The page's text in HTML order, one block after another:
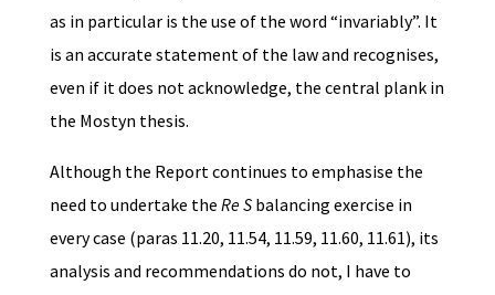
as in particular is the use of the word “invariably”. It
is an accurate statement of the law and recognises,
even if it does not acknowledge, the central plank in
the Mostyn thesis.
Although the Report continues to emphasise the
need to undertake the Re S balancing exercise in
every case (paras 11.20, 11.54, 11.59, 11.60, 11.61), its
analysis and recommendations do not, I have to